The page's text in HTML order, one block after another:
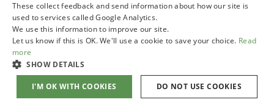
These collect feedback and send information about how our site is
used to services called Google Analytics.
We use this information to improve our site.
Let us know if this is OK. We'll use a cookie to save your choice. Read
more
SHOW DETAILS
I'M OK WITH COOKIES DO NOT USE COOKIES